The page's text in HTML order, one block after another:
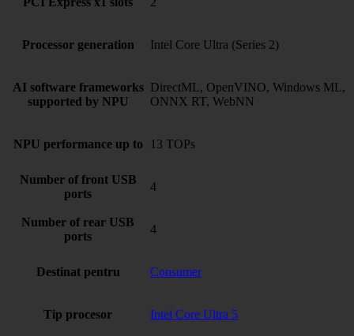
Processor generation Intel Core Ultra (Series 2)
AI software frameworks
supported by NPU
DirectML, OpenVINO, Windows ML,
ONNX RT, WebNN
NPU performance up to 13 TOPs
Number of front USB
ports
4
Number of rear USB
ports
4
Destinat pentru Consumer
Tip procesor Intel Core Ultra 5